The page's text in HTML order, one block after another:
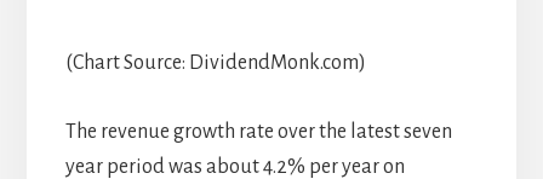
(Chart Source: DividendMonk.com)
The revenue growth rate over the latest seven
year period was about 4.2% per year on